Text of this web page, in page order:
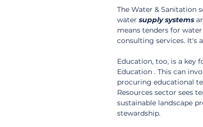
The Water & Sanitation
water supply systems
means tenders for
consulting services. It's
Education, too, is a key
Education . This can
procuring educational
Resources sector sees
sustainable landscape
stewardship.